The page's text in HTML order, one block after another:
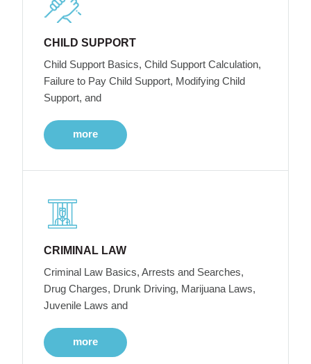
CHILD SUPPORT
Child Support Basics, Child Support Calculation,
Failure to Pay Child Support, Modifying Child
Support, and
more
CRIMINAL LAW
Criminal Law Basics, Arrests and Searches,
Drug Charges, Drunk Driving, Marijuana Laws,
Juvenile Laws and
more